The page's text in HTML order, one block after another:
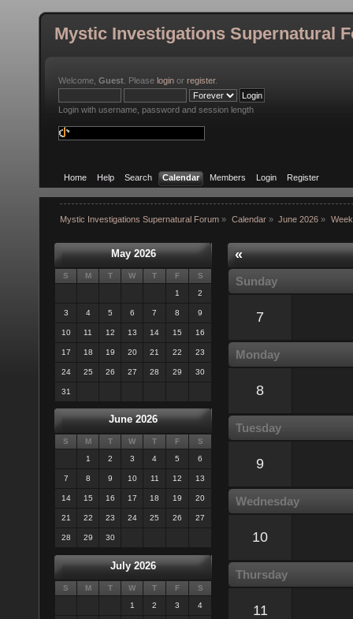
Mystic Investigations Supernatural
Welcome, Guest . Please login or register.
Login with username, password and session length
Home Help Search Calendar Members Login Register
Mystic Investigations Supernatural Forum » Calendar» June 2026 »
May 2026
S M T W T F
S
1
2
3 4 5 6 7 8 9
10 11 12 13 14 15 16
17 18 19 20 21 22 23
24 25 26 27 28 29 30
31
June 2026
S M T W T F
S
1
2 3 4 5 6
7 8 9 10 11 12 13
14 15 16 17 18 19 20
21 22 23 24 25 26 27
28 29 30
July 2026
S M T W T F
S
1
2 3 4
«
Sunday
7
Monday
8
Tuesday
9
Wednesday
10
Thursday
11